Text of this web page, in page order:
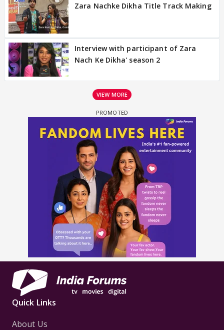
Zara Nachke Dikha Title Track Making
Interview with participant of Zara
Nach Ke Dikha' season 2
VIEW MORE
Quick Links
About Us